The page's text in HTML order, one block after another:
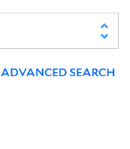
ADVANCED SEARCH